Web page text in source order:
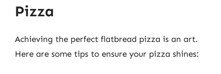
Pizza
Achieving the perfect flatbread pizza is an art.
Here are some tips to ensure your pizza shines: